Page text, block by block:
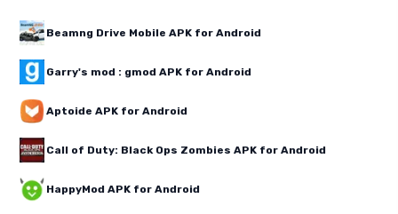
Beamng Drive Mobile APK for Android
Garry's mod : gmod APK for Android
Aptoide APK for Android
Call of Duty: Black Ops Zombies APK for Android
HappyMod APK for Android